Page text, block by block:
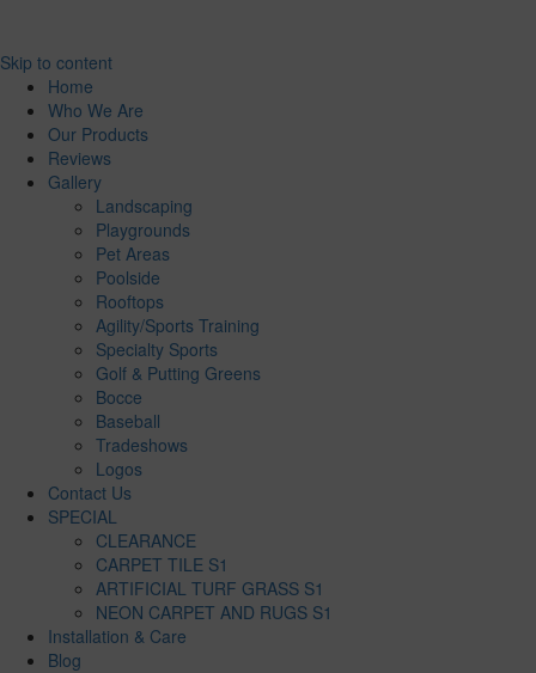
Skip to content
Home
Who We Are
Our Products
Reviews
Gallery
Landscaping
Playgrounds
Pet Areas
Poolside
Rooftops
Agility/Sports Training
Specialty Sports
Golf & Putting Greens
Bocce
Baseball
Tradeshows
Logos
Contact Us
SPECIAL
CLEARANCE
CARPET TILE S1
ARTIFICIAL TURF GRASS S1
NEON CARPET AND RUGS S1
Installation & Care
Blog